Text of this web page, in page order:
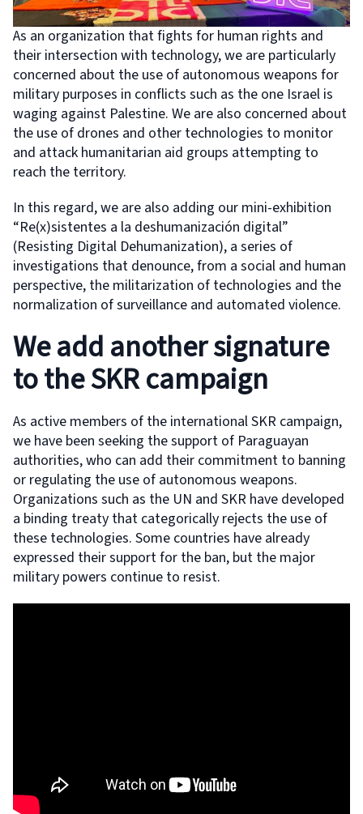
As an organization that fights for human rights and
their intersection with technology, we are particularly
concerned about the use of autonomous weapons for
military purposes in conflicts such as the one Israel is
waging against Palestine. We are also concerned about
the use of drones and other technologies to monitor
and attack humanitarian aid groups attempting to
reach the territory.
In this regard, we are also adding our mini-exhibition
“Re(x)sistentes a la deshumanización digital”
(Resisting Digital Dehumanization), a series of
investigations that denounce, from a social and human
perspective, the militarization of technologies and the
normalization of surveillance and automated violence.
We add another signature
to the SKR campaign
As active members of the international SKR campaign,
we have been seeking the support of Paraguayan
authorities, who can add their commitment to banning
or regulating the use of autonomous weapons.
Organizations such as the UN and SKR have developed
a binding treaty that categorically rejects the use of
these technologies. Some countries have already
expressed their support for the ban, but the major
military powers continue to resist.